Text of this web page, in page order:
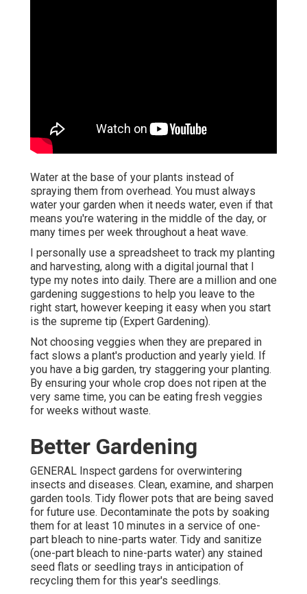
Water at the base of your plants instead of
spraying them from overhead. You must always
water your garden when it needs water, even if that
means you're watering in the middle of the day, or
many times per week throughout a heat wave.
I personally use a spreadsheet to track my planting
and harvesting, along with a digital journal that I
type my notes into daily. There are a million and one
gardening suggestions to help you leave to the
right start, however keeping it easy when you start
is the supreme tip (Expert Gardening).
Not choosing veggies when they are prepared in
fact slows a plant's production and yearly yield. If
you have a big garden, try staggering your planting.
By ensuring your whole crop does not ripen at the
very same time, you can be eating fresh veggies
for weeks without waste.
Better Gardening
GENERAL Inspect gardens for overwintering
insects and diseases. Clean, examine, and sharpen
garden tools. Tidy flower pots that are being saved
for future use. Decontaminate the pots by soaking
them for at least 10 minutes in a service of one-
part bleach to nine-parts water. Tidy and sanitize
(one-part bleach to nine-parts water) any stained
seed flats or seedling trays in anticipation of
recycling them for this year's seedlings.